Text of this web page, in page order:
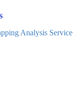
Analysis Service